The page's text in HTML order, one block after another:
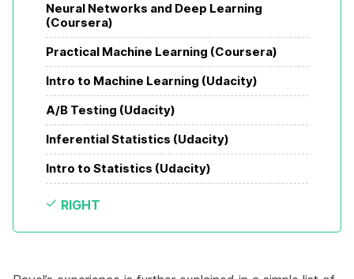
Neural Networks and Deep Learning
(Coursera)
Practical Machine Learning (Coursera)
Intro to Machine Learning (Udacity)
A/B Testing (Udacity)
Inferential Statistics (Udacity)
Intro to Statistics (Udacity)
RIGHT